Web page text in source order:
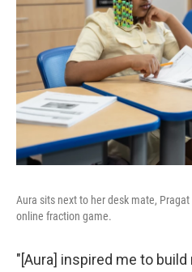
Aura sits next to her desk mate,
online fraction game.
"[Aura] inspired me to